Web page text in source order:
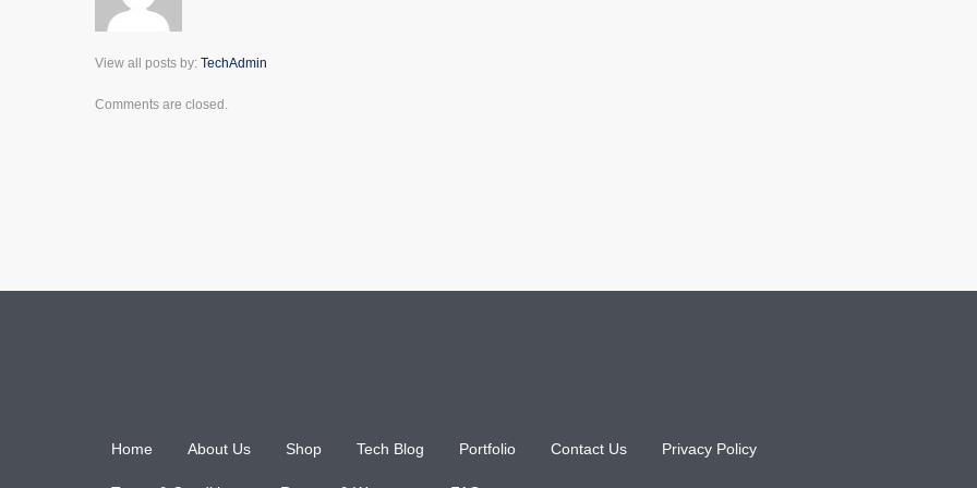
View all posts by: TechAdmin
Comments are closed.
Home About Us Shop Tech Blog Portfolio Contact Us Privacy Policy